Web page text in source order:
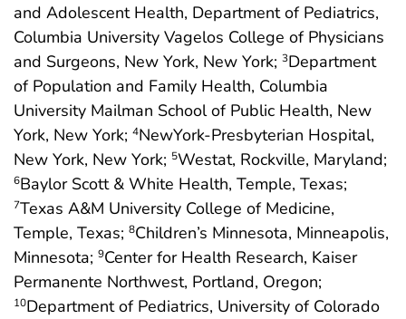
and Adolescent Health, Department of Pediatrics,
Columbia University Vagelos College of Physicians
and Surgeons, New York, New York; 3Department
of Population and Family Health, Columbia
University Mailman School of Public Health, New
York, New York; 4NewYork-Presbyterian Hospital,
New York, New York; 5Westat, Rockville, Maryland;
6Baylor Scott & White Health, Temple, Texas;
7Texas A&M University College of Medicine,
Temple, Texas; 8Children’s Minnesota, Minneapolis,
Minnesota; 9Center for Health Research, Kaiser
Permanente Northwest, Portland, Oregon;
10Department of Pediatrics, University of Colorado